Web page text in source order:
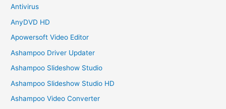
Antivirus
AnyDVD HD
Apowersoft Video Editor
Ashampoo Driver Updater
Ashampoo Slideshow Studio
Ashampoo Slideshow Studio HD
Ashampoo Video Converter